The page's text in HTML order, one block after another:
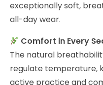
exceptionally soft,
all-day wear.
Comfort in Every
The natural
regulate temperature,
active practice and